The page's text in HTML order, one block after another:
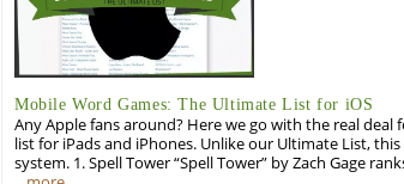
Mobile Word Games: The Ultimate List for iOS
Any Apple fans around? Here we go with the real
list for iPads and iPhones. Unlike our Ultimate List,
system. 1. Spell Tower “Spell Tower” by Zach Gage